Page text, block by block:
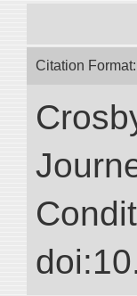
Citation Format: